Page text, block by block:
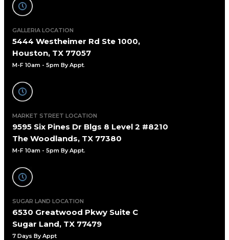
GALLERIA LOCATION
5444 Westheimer Rd Ste 1000,
Houston, TX 77057
M-F 10am - 5pm By Appt.
MARKET STREET LOCATION
9595 Six Pines Dr Blgs 8 Level 2 #8210
The Woodlands, TX 77380
M-F 10am - 5pm By Appt.
SUGAR LAND LOCATION
6530 Greatwood Pkwy Suite C
Sugar Land, TX 77479
7 Days By Appt